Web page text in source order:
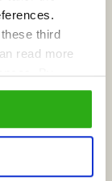
third
read more
By
all cookies as